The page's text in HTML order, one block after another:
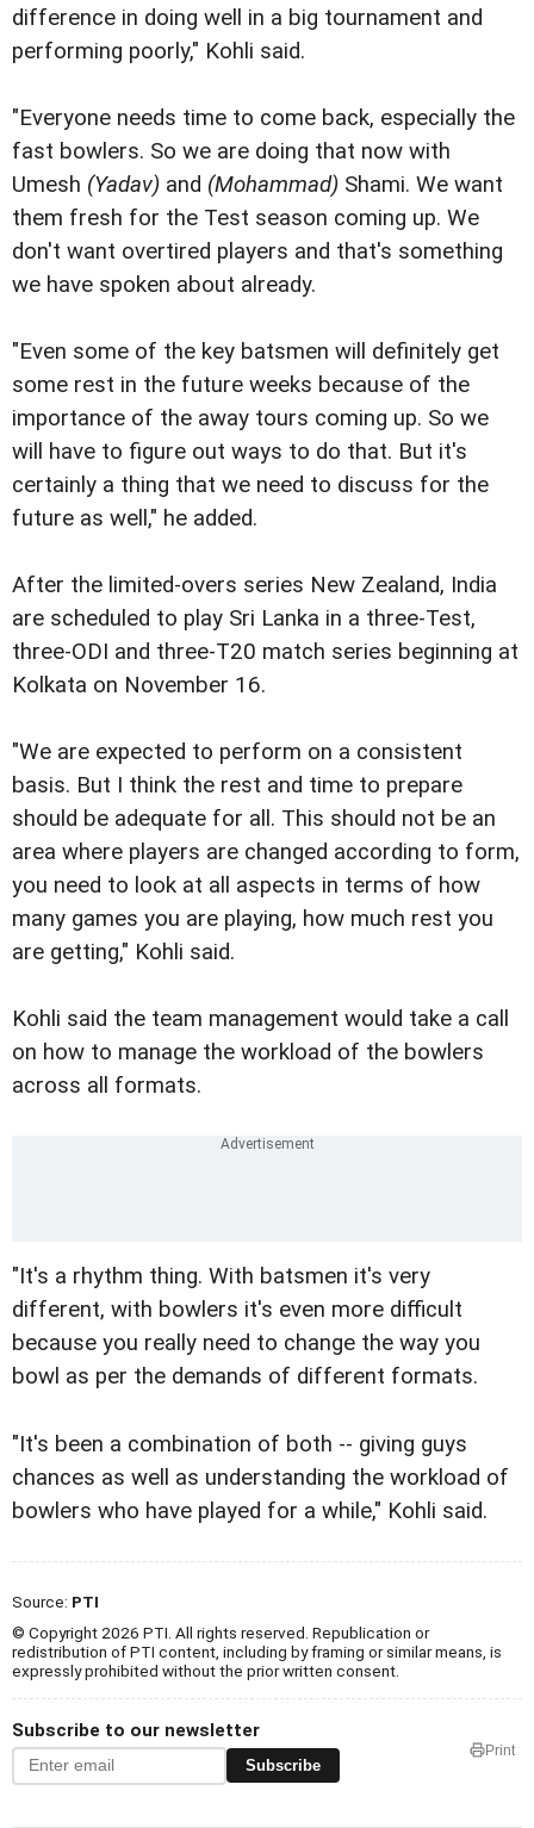
difference in doing well in a big tournament and
performing poorly," Kohli said.
"Everyone needs time to come back, especially the
fast bowlers. So we are doing that now with
Umesh (Yadav) and (Mohammad) Shami. We want
them fresh for the Test season coming up. We
don't want overtired players and that's something
we have spoken about already.
"Even some of the key batsmen will definitely get
some rest in the future weeks because of the
importance of the away tours coming up. So we
will have to figure out ways to do that. But it's
certainly a thing that we need to discuss for the
future as well," he added.
After the limited-overs series New Zealand, India
are scheduled to play Sri Lanka in a three-Test,
three-ODI and three-T20 match series beginning at
Kolkata on November 16.
"We are expected to perform on a consistent
basis. But I think the rest and time to prepare
should be adequate for all. This should not be an
area where players are changed according to form,
you need to look at all aspects in terms of how
many games you are playing, how much rest you
are getting," Kohli said.
Kohli said the team management would take a call
on how to manage the workload of the bowlers
across all formats.
"It's a rhythm thing. With batsmen it's very
different, with bowlers it's even more difficult
because you really need to change the way you
bowl as per the demands of different formats.
"It's been a combination of both -- giving guys
chances as well as understanding the workload of
bowlers who have played for a while," Kohli said.
Source: PTI
© Copyright 2026 PTI. All rights reserved. Republication or
redistribution of PTI content, including by framing or similar means, is
expressly prohibited without the prior written consent.
Subscribe to our newsletter
Subscribe
Print